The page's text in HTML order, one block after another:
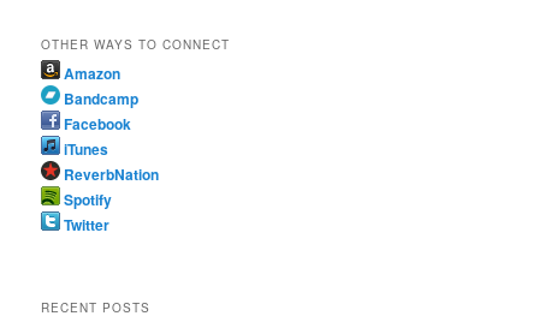
OTHER WAYS TO CONNECT
Amazon
Bandcamp
Facebook
iTunes
ReverbNation
Spotify
Twitter
RECENT POSTS